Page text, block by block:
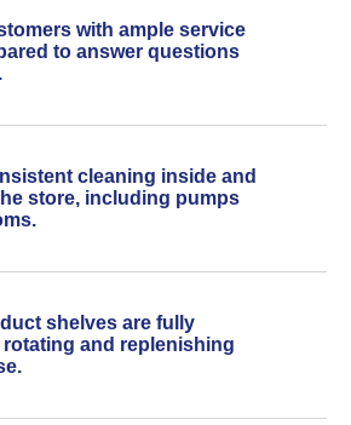
with ample service
to answer questions
cleaning inside and
store, including pumps
shelves are fully
and replenishing